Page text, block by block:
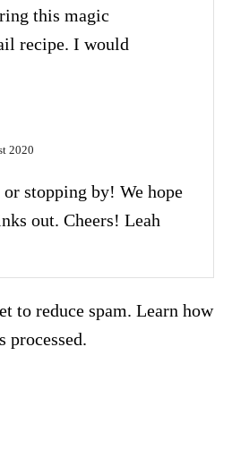
this magic
recipe. I would
2020
stopping by! We hope
out. Cheers! Leah
to reduce spam. Learn how
processed.